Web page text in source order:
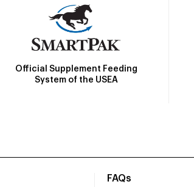
Official Supplement Feeding
System of the USEA
FAQs